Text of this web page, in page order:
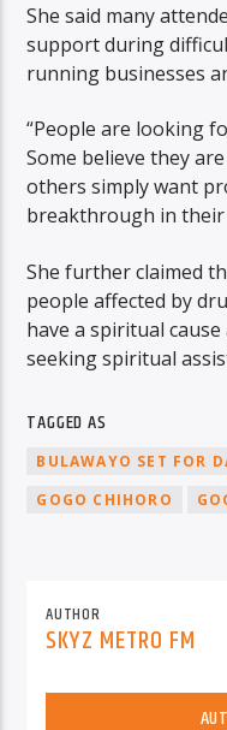
She said many
support during
running businesses
“People are looking
Some believe they
others simply want
breakthrough in their
She further claimed
people affected by
have a spiritual
seeking spiritual
TAGGED AS
BULAWAYO SET FOR
GOGO CHIHORO
AUTHOR
SKYZ METRO FM